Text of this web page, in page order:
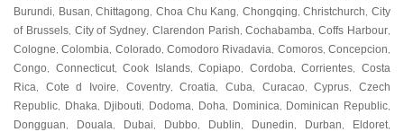
Burundi Busan ,Chittagong Choa Chu Kang Chongqing ,Christchurch City
of Brussels, City of Sydney Clarendon Parish ,Cochabamba ,Coffs Harbour
Cologne ,Colombia Colorado ,Comodoro Rivadavia Comoros,Concepcion
Congo Connecticut,Cook Islands,Copiapo Cordoba ,Corrientes ,Costa
Rica
Cote d Ivoire Coventry,Croatia ,Cuba Curacao ,Cyprus ,Czech
Republic
Dhaka Djibouti Dodoma Doha Dominica Dominican Republic
Dongguan Douala Dubai Dubbo Dublin Dunedin Durban Eldoret